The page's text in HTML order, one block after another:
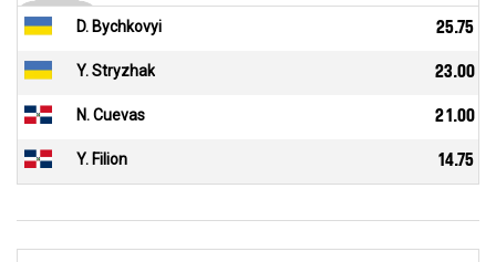
D. Bychkovyi 25.75
Y. Stryzhak 23.00
N. Cuevas 21.00
Y. Filion 14.75